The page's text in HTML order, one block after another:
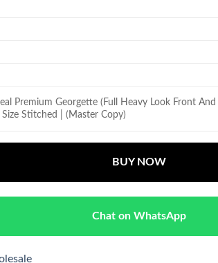
Premium Georgette (Full Heavy Look Front
Size Stitched | (Master Copy)
BUY NOW
Chat on WhatsApp